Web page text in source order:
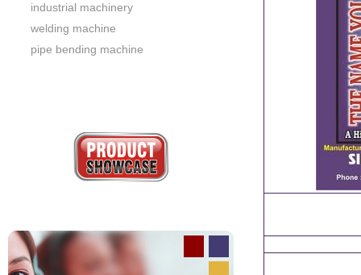
industrial machinery
welding machine
pipe bending machine